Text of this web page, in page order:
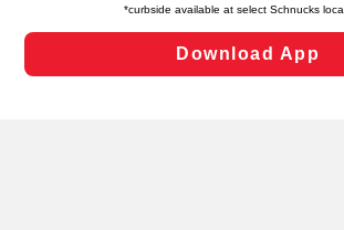
Changes” to save your preferences.
Cookie Preferences